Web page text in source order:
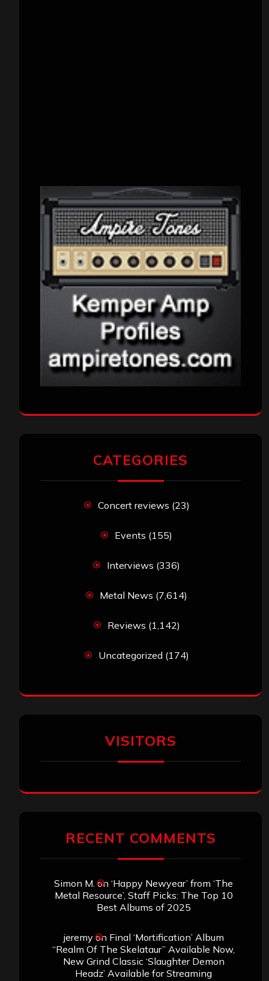
CATEGORIES
Concert reviews (23)
Events (155)
Interviews (336)
Metal News (7,614)
Reviews (1,142)
Uncategorized (174)
VISITORS
RECENT COMMENTS
Simon M. on ‘Happy Newyear’ from ‘The
Metal Resource’, Staff Picks: The Top 10
Best Albums of 2025
jeremyon Final ‘Mortification’ Album
“Realm Of The Skelataur” Available Now,
New Grind Classic ‘Slaughter Demon
Headz’ Available for Streaming